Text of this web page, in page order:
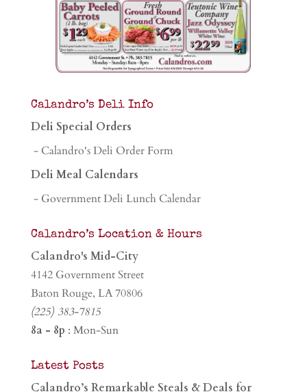
Calandro’s Deli Info
Deli Special Orders
- Calandro's Deli Order Form
Deli Meal Calendars
- Government Deli Lunch Calendar
Calandro’s Location & Hours
Calandro's Mid-City
4142 Government Street
Baton Rouge, LA 70806
(225) 383-7815
8a - 8p : Mon-Sun
Latest Posts
Calandro’s Remarkable Steals & Deals for